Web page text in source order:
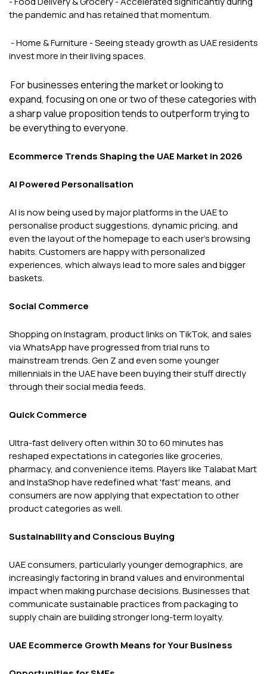
the pandemic and has retained that momentum.
- Home & Furniture - Seeing steady growth as UAE residents
invest more in their living spaces.
For businesses entering the market or looking to
expand, focusing on one or two of these categories with
a sharp value proposition tends to outperform trying to
be everything to everyone.
Ecommerce Trends Shaping the UAE Market in 2026
AI Powered Personalisation
AI is now being used by major platforms in the UAE to
personalise product suggestions, dynamic pricing, and
even the layout of the homepage to each user's browsing
habits. Customers are happy with personalized
experiences, which always lead to more sales and bigger
baskets.
Social Commerce
Shopping on Instagram, product links on TikTok, and sales
via WhatsApp have progressed from trial runs to
mainstream trends. Gen Z and even some younger
millennials in the UAE have been buying their stuff directly
through their social media feeds.
Quick Commerce
Ultra-fast delivery often within 30 to 60 minutes has
reshaped expectations in categories like groceries,
pharmacy, and convenience items. Players like Talabat Mart
and InstaShop have redefined what 'fast' means, and
consumers are now applying that expectation to other
product categories as well.
Sustainability and Conscious Buying
UAE consumers, particularly younger demographics, are
increasingly factoring in brand values and environmental
impact when making purchase decisions. Businesses that
communicate sustainable practices from packaging to
supply chain are building stronger long-term loyalty.
UAE Ecommerce Growth Means for Your Business